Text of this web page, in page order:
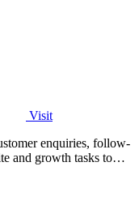
Visit
enquiries, follow-
and growth tasks to